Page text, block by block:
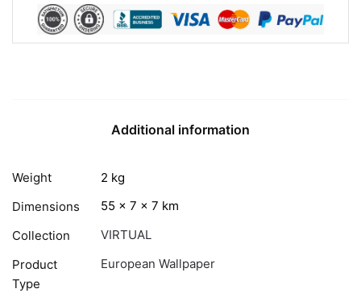
Additional information
Weight
2 kg
Dimensions
55 × 7 × 7 km
Collection
VIRTUAL
Product
Type
European Wallpaper